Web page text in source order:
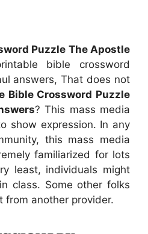
Puzzle The Apostle
bible crossword
answers, That does not
Bible Crossword Puzzle
? This mass media
show expression. In any
this mass media
familiarized for lots
least, individuals might
class. Some other folks
from another provider.